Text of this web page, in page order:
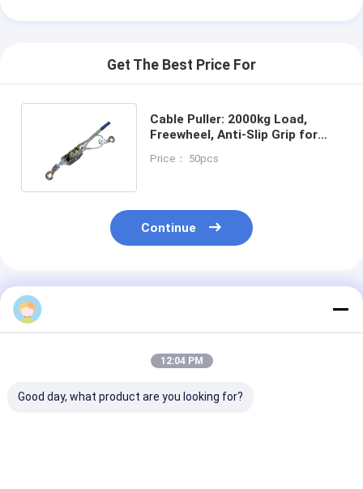
Get The Best Price For
Cable Puller: 2000kg Load,
Freewheel, Anti-Slip Grip for
Shop/Construction/Workshop
Price： 50pcs
Continue
Recommended Products
12:04 PM
Good day, what product are you looking for?